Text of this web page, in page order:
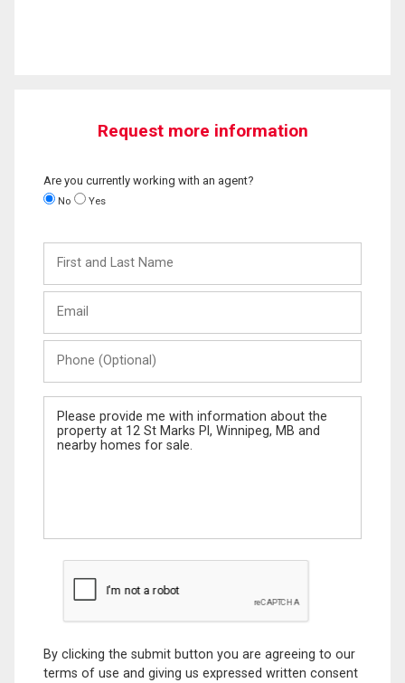
Request more information
Are you currently working with an agent?
No Yes
and
Last
(Optional)
Message
By clicking the submit button you are agreeing to our
terms of use and giving us expressed written consent